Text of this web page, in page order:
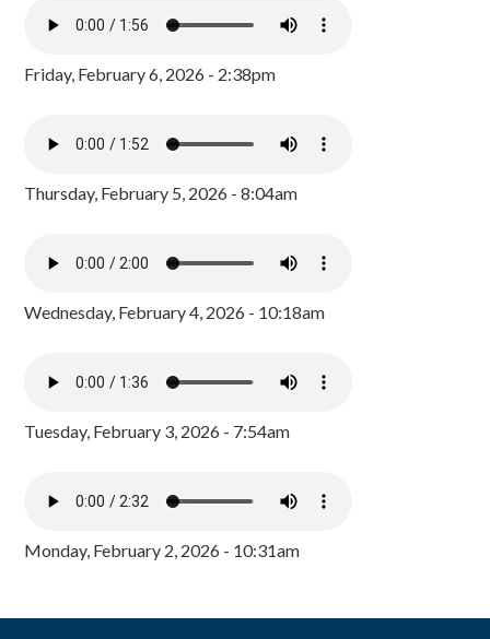
Friday, February 6, 2026 - 2:38pm
Thursday, February 5, 2026 - 8:04am
Wednesday, February 4, 2026 - 10:18am
Tuesday, February 3, 2026 - 7:54am
Monday, February 2, 2026 - 10:31am